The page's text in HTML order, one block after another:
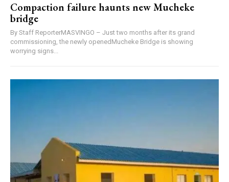
Compaction failure haunts new Mucheke
bridge
By Staff ReporterMASVINGO – Just two months after its grand
commissioning, the newly openedMucheke Bridge is showing
worrying signs...